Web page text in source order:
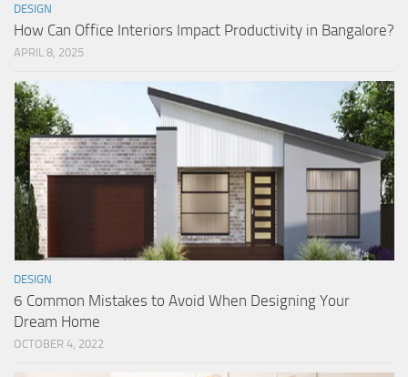
DESIGN
How Can Office Interiors Impact Productivity in Bangalore?
APRIL 8, 2025
DESIGN
6 Common Mistakes to Avoid When Designing Your
Dream Home
OCTOBER 4, 2022